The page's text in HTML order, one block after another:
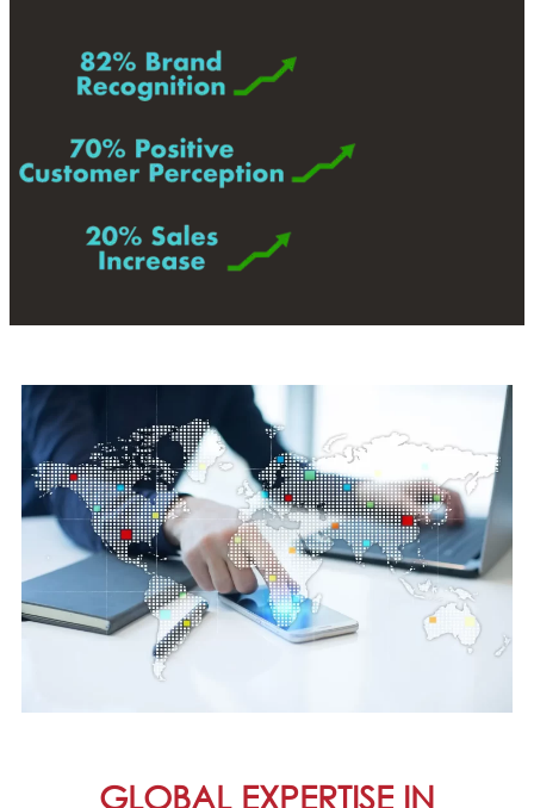
GLOBAL EXPERTISE IN